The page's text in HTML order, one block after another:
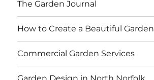
The Garden Journal
How to Create a Beautiful Garden
Commercial Garden Services